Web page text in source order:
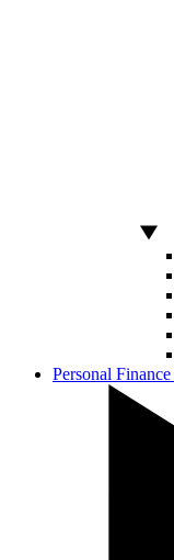
Personal Finance